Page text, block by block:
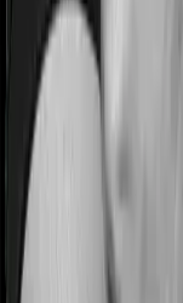
Most people
they’ll have to
tests before
discharge. These
hospitalization
expenses
covers expenses
and expenses
Meanwhile,
incurred 60 days
incurred 90 after
different sub-limits